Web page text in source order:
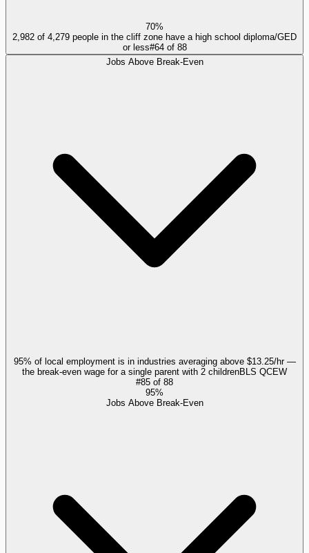
70%
2,982 of 4,279 people in the cliff zone have a high school diploma/GED
or less#64of 88
Jobs Above Break-Even
95% of local employment is in industries averaging above $13.25/hr —
the break-even wage for a single parent with 2 childrenBLS QCEW
#85 of 88
95%
Jobs Above Break-Even